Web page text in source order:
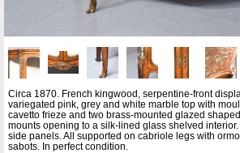
Circa 1870. French kingwood, serpentine-front
variegated pink, grey and white marble top with
cavetto frieze and two brass-mounted glazed
mounts opening to a silk-lined glass shelved
side panels. All supported on cabriole legs with
sabots. In perfect condition.